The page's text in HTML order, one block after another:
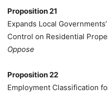
Proposition 21
Expands Local
Control on Residential
Oppose
Proposition 22
Employment Classification